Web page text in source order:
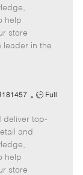
help
store
leader in the
J
b
Full
deliver top-
and
help
store